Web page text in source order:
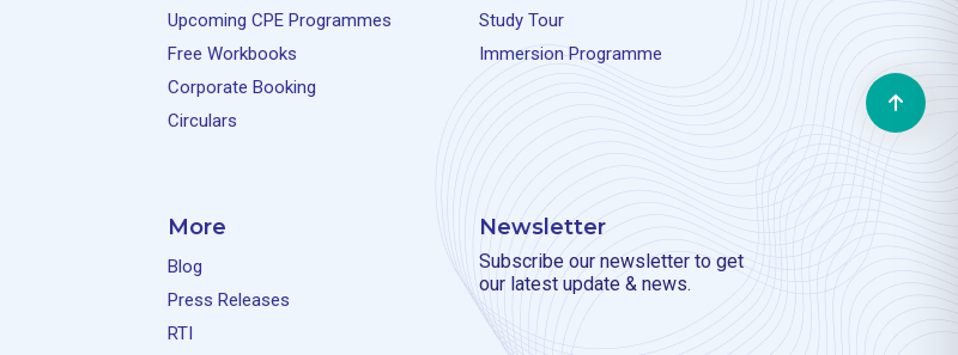
Upcoming CPE Programmes
Free Workbooks
Corporate Booking
Circulars
Study Tour
Immersion Programme
More
Blog
Press Releases
RTI
Newsletter
Subscribe our newsletter to get
our latest update & news.